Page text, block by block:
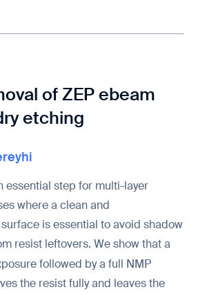
of ZEP ebeam
etching
essential step for multi-layer
where a clean and
is essential to avoid shadow
resist leftovers. We show that a
followed by a full NMP
the resist fully and leaves the